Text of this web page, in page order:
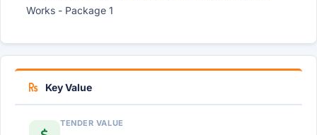
Works - Package 1
Key Value
TENDER VALUE